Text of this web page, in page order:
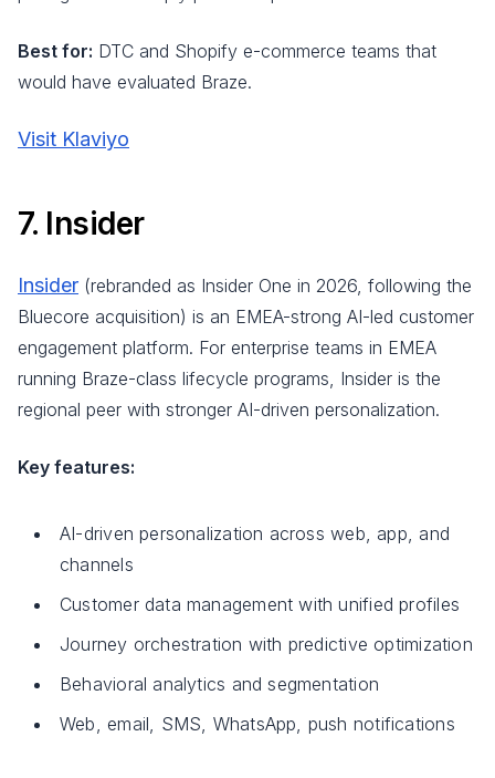
Best for: DTC and Shopify e-commerce teams that
would have evaluated Braze.
Visit Klaviyo
7. Insider
Insider (rebranded as Insider One in 2026, following the
Bluecore acquisition) is an EMEA-strong AI-led customer
engagement platform. For enterprise teams in EMEA
running Braze-class lifecycle programs, Insider is the
regional peer with stronger AI-driven personalization.
Key features:
AI-driven personalization across web, app, and
channels
Customer data management with unified profiles
Journey orchestration with predictive optimization
Behavioral analytics and segmentation
Web, email, SMS, WhatsApp, push notifications